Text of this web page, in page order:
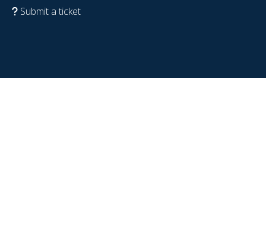
Submit a ticket